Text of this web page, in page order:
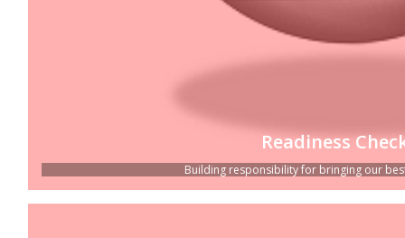
Readiness
Building responsibility for bringing our